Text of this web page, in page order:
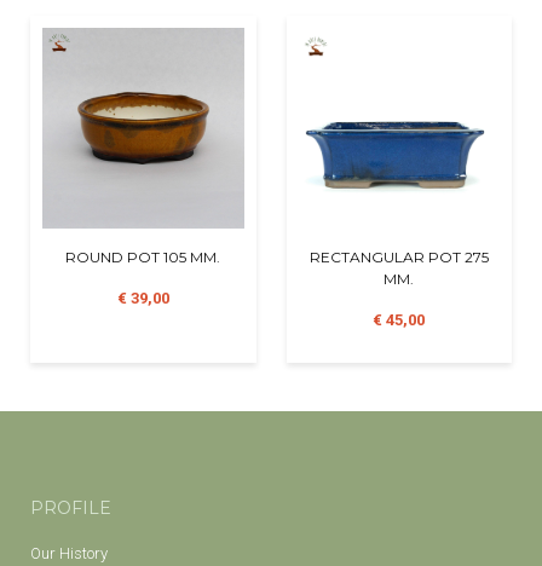
ROUND POT 105 MM.
€ 39,00
RECTANGULAR POT 275
MM.
€ 45,00
PROFILE
Our History